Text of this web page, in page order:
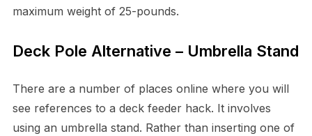
maximum weight of 25-pounds.
Deck Pole Alternative – Umbrella Stand
There are a number of places online where you will
see references to a deck feeder hack. It involves
using an umbrella stand. Rather than inserting one of